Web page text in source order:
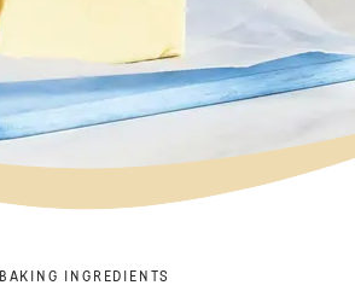
BAKING INGREDIENTS